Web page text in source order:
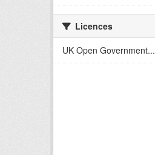
Licences
UK Open Government...